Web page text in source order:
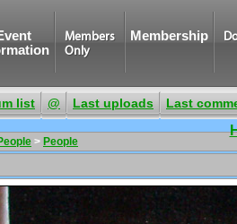
Members
Only
Membership
list @ Last uploads Last
> People